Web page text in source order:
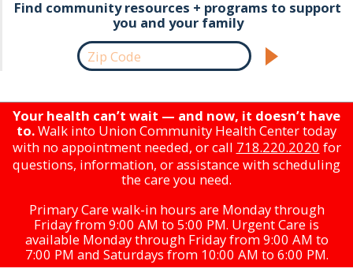
Find community resources + programs to support
you and your family
Your health can’t wait — and now, it doesn’t have
to.Walk into Union Community Health Center today
with no appointment needed, or call 718.220.2020 for
questions, information, or assistance with scheduling
the care you need.
Primary Care walk-in hours are Monday through
Friday from 9:00 AM to 5:00 PM. Urgent Care is
available Monday through Friday from 9:00 AM to
7:00 PM and Saturdays from 10:00 AM to 6:00 PM.